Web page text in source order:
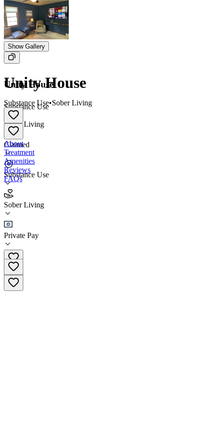
Show Gallery
Unity House
Substance Use
Sober Living
Claimed
Substance Use
Sober Living
Private Pay
Unity House
Substance Use•Sober Living
About
Treatment
Amenities
Reviews
FAQs
Unity House
Sober Living
(406) 213-9249